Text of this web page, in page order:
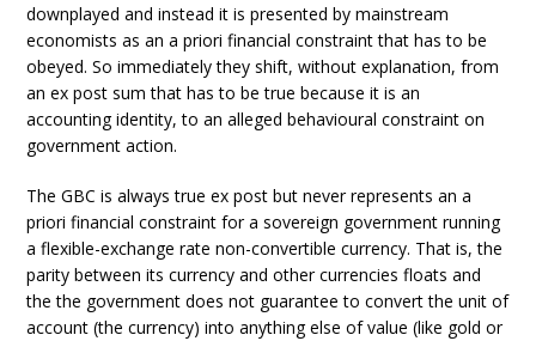
downplayed and instead it is presented by mainstream
economists as an a priori financial constraint that has to be
obeyed. So immediately they shift, without explanation, from
an ex post sum that has to be true because it is an
accounting identity, to an alleged behavioural constraint on
government action.
The GBC is always true ex post but never represents an a
priori financial constraint for a sovereign government running
a flexible-exchange rate non-convertible currency. That is, the
parity between its currency and other currencies floats and
the the government does not guarantee to convert the unit of
account (the currency) into anything else of value (like gold or